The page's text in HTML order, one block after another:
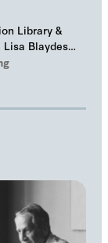
Library &
Blaydes